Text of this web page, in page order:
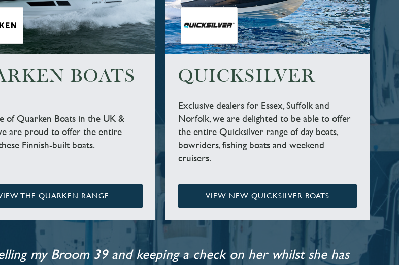
BOATS
of Quarken Boats in the UK &
are proud to offer the entire
Finnish-built boats.
THE QUARKEN RANGE
QUICKSILVER
Exclusive dealers for Essex, Suffolk and
Norfolk, we are delighted to be able to offer
the entire Quicksilver range of day boats,
bowriders, fishing boats and weekend
cruisers.
VIEW NEW QUICKSILVER BOATS
my Broom 39 and keeping a check on her whilst she has